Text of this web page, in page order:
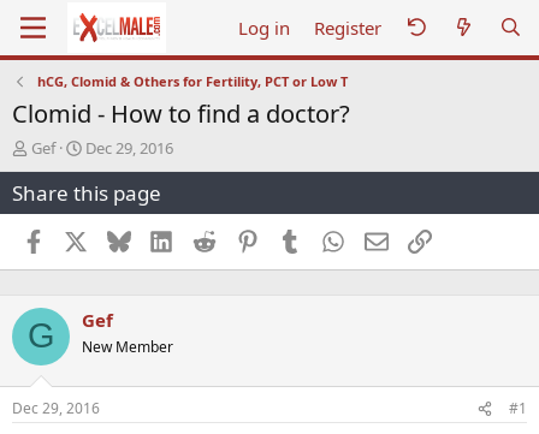
Log in Register
hCG, Clomid & Others for Fertility, PCT or Low T
Clomid - How to find a doctor?
T
h
r
e
a
d
s
a
r
t
e
r
Gef
S
t
a
r
t
d
a
e
Dec 29, 2016
Share this page
Facebook BlueskyLinkedInReddit PinterestTumblr WhatsApp
EmailLink
G Gef
New Member
Dec 29, 2016 #1